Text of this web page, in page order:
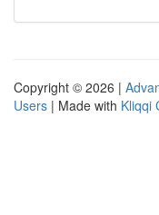
Copyright © 2026 |
Users | Made with Kliqqi